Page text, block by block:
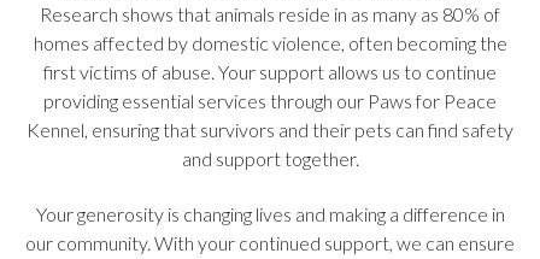
Research shows that animals reside in as many as 80% of
homes affected by domestic violence, often becoming the
first victims of abuse. Your support allows us to continue
providing essential services through our Paws for Peace
Kennel, ensuring that survivors and their pets can find safety
and support together.
Your generosity is changing lives and making a difference in
our community. With your continued support, we can ensure